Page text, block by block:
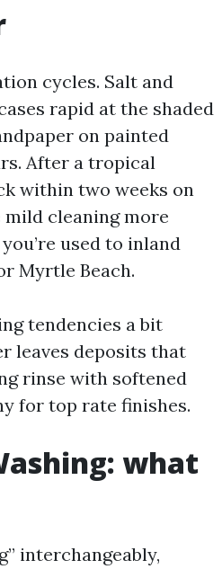
cycles. Salt and
rapid at the shaded
on painted
After a tropical
within two weeks on
cleaning more
used to inland
Myrtle Beach.
tendencies a bit
leaves deposits that
rinse with softened
for top rate finishes.
what
interchangeably,